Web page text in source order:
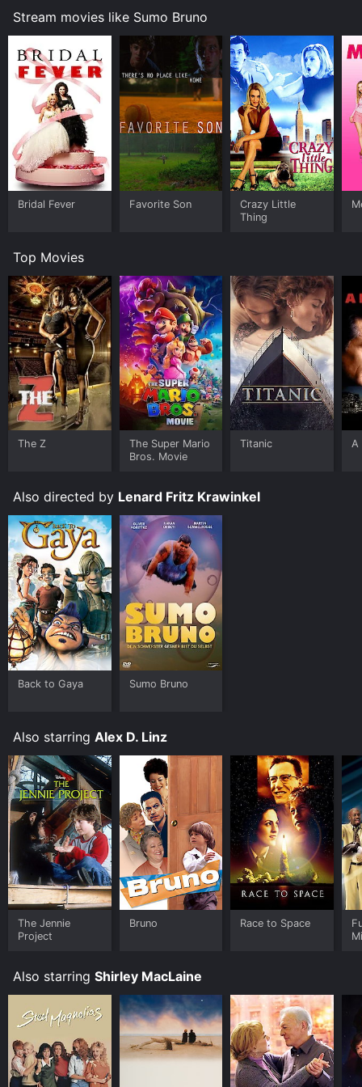
Stream movies like Sumo Bruno
Bridal Fever Favorite Son
Crazy Little
Thing
Top Movies
The Z
The Super Mario
Bros. Movie
Titanic A
Also directed by Lenard Fritz Krawinkel
Back to Gaya Sumo Bruno
Also starring Alex D. Linz
The Jennie
Project
Bruno Race to Space
Also starring Shirley MacLaine